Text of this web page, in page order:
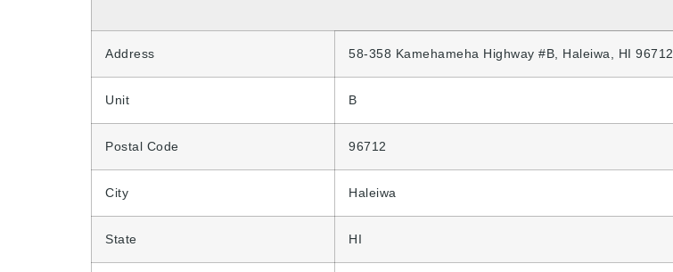
Address 58-358 Kamehameha Highway #B, Haleiwa, HI 96712
Unit B
Postal Code 96712
City Haleiwa
State HI